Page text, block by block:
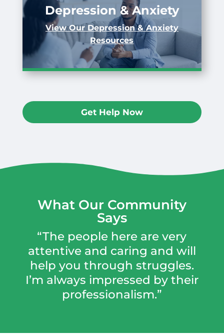
Depression & Anxiety
View Our Depression & Anxiety
Resources
Get Help Now
What Our Community
Says
“The people here are very
attentive and caring and will
help you through struggles.
I’m always impressed by their
professionalism.”